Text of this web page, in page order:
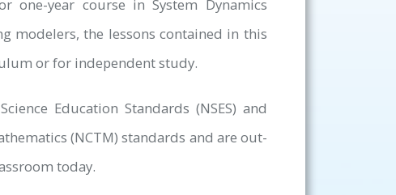
one-year course in System Dynamics
modelers, the lessons contained in this
or for independent study.
Education Standards (NSES) and
(NCTM) standards and are out-
today.